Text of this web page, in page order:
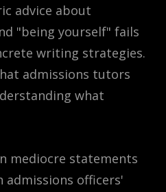
advice about
"being yourself" fails
writing strategies.
admissions tutors
what
mediocre statements
officers'